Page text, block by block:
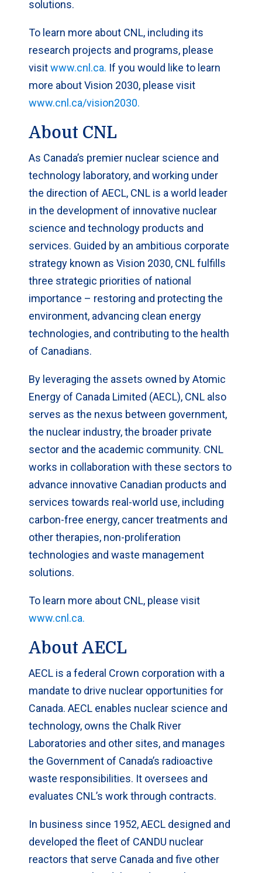
solutions.
To learn more about CNL, including its
research projects and programs, please
visitwww.cnl.ca. If you would like to learn
more about Vision 2030, please visit
www.cnl.ca/vision2030.
About CNL
As Canada’s premier nuclear science and
technology laboratory, and working under
the direction of AECL, CNL is a world leader
in the development of innovative nuclear
science and technology products and
services. Guided by an ambitious corporate
strategy known as Vision 2030, CNL fulfills
three strategic priorities of national
importance – restoring and protecting the
environment, advancing clean energy
technologies, and contributing to the health
of Canadians.
By leveraging the assets owned by Atomic
Energy of Canada Limited (AECL), CNL also
serves as the nexus between government,
the nuclear industry, the broader private
sector and the academic community. CNL
works in collaboration with these sectors to
advance innovative Canadian products and
services towards real-world use, including
carbon-free energy, cancer treatments and
other therapies, non-proliferation
technologies and waste management
solutions.
To learn more about CNL, please visit
www.cnl.ca.
About AECL
AECL is a federal Crown corporation with a
mandate to drive nuclear opportunities for
Canada. AECL enables nuclear science and
technology, owns the Chalk River
Laboratories and other sites, and manages
the Government of Canada’s radioactive
waste responsibilities. It oversees and
evaluates CNL’s work through contracts.
In business since 1952, AECL designed and
developed the fleet of CANDU nuclear
reactors that serve Canada and five other